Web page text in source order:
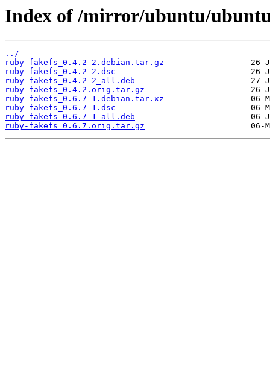
Index of /mirror/ubuntu/
../
ruby-fakefs_0.4.2-2.debian.tar.gz
ruby-fakefs_0.4.2-2.dsc
ruby-fakefs_0.4.2-2_all.deb
ruby-fakefs_0.4.2.orig.tar.gz
ruby-fakefs_0.6.7-1.debian.tar.xz
ruby-fakefs_0.6.7-1.dsc
ruby-fakefs_0.6.7-1_all.deb
ruby-fakefs_0.6.7.orig.tar.gz